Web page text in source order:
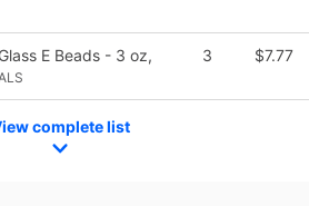
E Beads - 3 oz,
3 $7.77
complete list